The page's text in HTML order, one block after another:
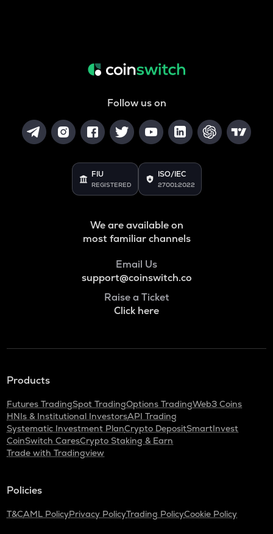
Follow us on
FIU
REGISTERED
ISO/IEC
27001:2022
We are available on
most familiar channels
Email Us
support@coinswitch.co
Raise a Ticket
Click here
Products
Futures TradingSpot TradingOptions TradingWeb3 Coins
HNIs & Institutional InvestorsAPI Trading
Systematic Investment PlanCrypto DepositSmartInvest
CoinSwitch CaresCrypto Staking & Earn
Trade with Tradingview
Policies
T&CAML PolicyPrivacy PolicyTrading PolicyCookie Policy